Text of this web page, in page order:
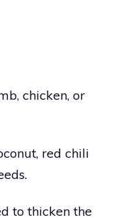
chicken, or
red chili
to thicken the